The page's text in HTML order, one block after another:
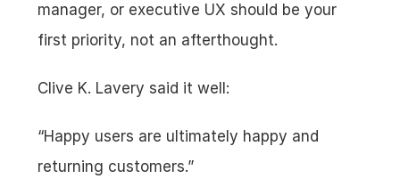
manager, or executive UX should be your
first priority, not an afterthought.
Clive K. Lavery said it well:
“Happy users are ultimately happy and
returning customers.”